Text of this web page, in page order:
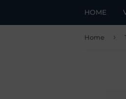
HOME
Home ›